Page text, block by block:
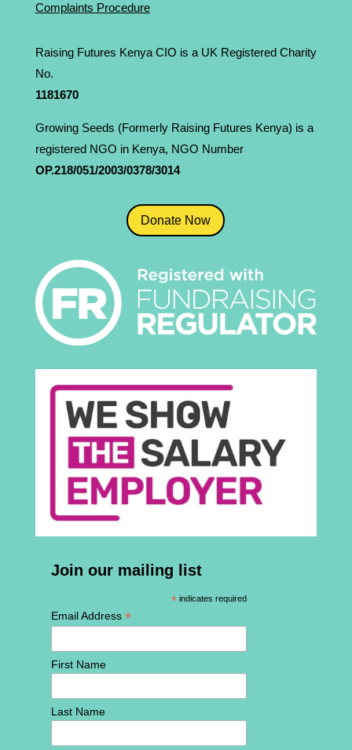
Complaints Procedure
Raising Futures Kenya CIO is a UK Registered Charity
No.
1181­670
Growing Seeds (Formerly Raising Futures Kenya) is a
registered NGO in Kenya, NGO Number
OP.218/051/2003/0378/3014
Donate Now
Join our mailing list
* indicates required
Email Address *
First Name
Last Name